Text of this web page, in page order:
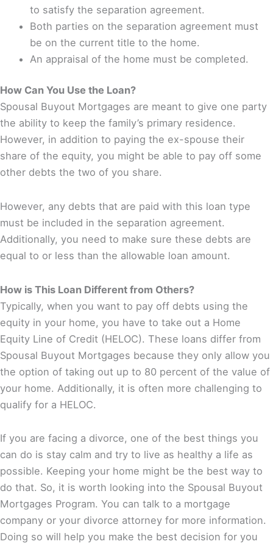
to satisfy the separation agreement.
Both parties on the separation agreement must
be on the current title to the home.
An appraisal of the home must be completed.
How Can You Use the Loan?
Spousal Buyout Mortgages are meant to give one party
the ability to keep the family’s primary residence.
However, in addition to paying the ex-spouse their
share of the equity, you might be able to pay off some
other debts the two of you share.
However, any debts that are paid with this loan type
must be included in the separation agreement.
Additionally, you need to make sure these debts are
equal to or less than the allowable loan amount.
How is This Loan Different from Others?
Typically, when you want to pay off debts using the
equity in your home, you have to take out a Home
Equity Line of Credit (HELOC). These loans differ from
Spousal Buyout Mortgages because they only allow you
the option of taking out up to 80 percent of the value of
your home. Additionally, it is often more challenging to
qualify for a HELOC.
If you are facing a divorce, one of the best things you
can do is stay calm and try to live as healthy a life as
possible. Keeping your home might be the best way to
do that. So, it is worth looking into the Spousal Buyout
Mortgages Program. You can talk to a mortgage
company or your divorce attorney for more information.
Doing so will help you make the best decision for you